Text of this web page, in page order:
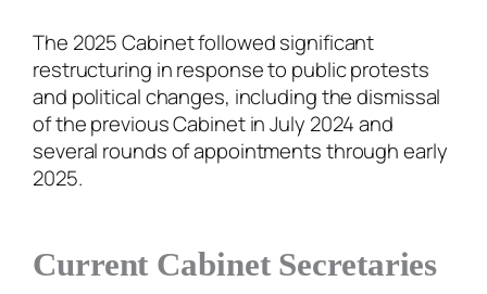
The 2025 Cabinet followed significant
restructuring in response to public protests
and political changes, including the dismissal
of the previous Cabinet in July 2024 and
several rounds of appointments through early
2025.
Current Cabinet Secretaries